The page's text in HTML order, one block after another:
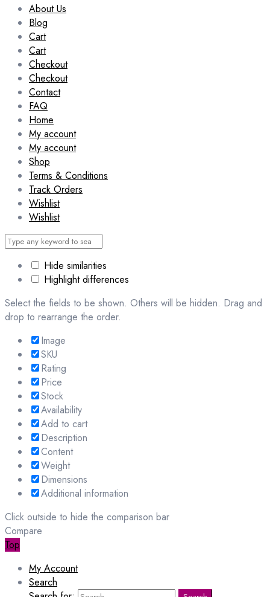
About Us
Blog
Cart
Cart
Checkout
Checkout
Contact
FAQ
Home
My account
My account
Shop
Terms & Conditions
Track Orders
Wishlist
Wishlist
Hide similarities
Highlight differences
Select the fields to be shown. Others will be hidden. Drag and
drop to rearrange the order.
Image
SKU
Rating
Price
Stock
Availability
Add to cart
Description
Content
Weight
Dimensions
Additional information
Click outside to hide the comparison bar
Compare
Top
My Account
Search